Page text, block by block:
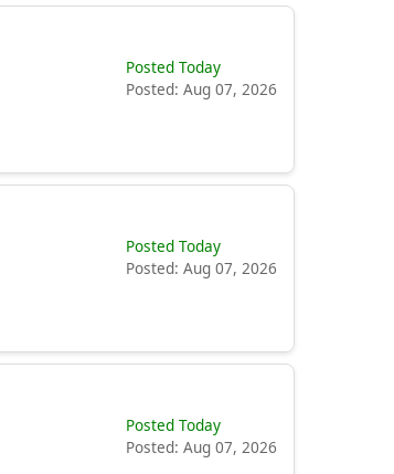
Posted Today
Posted: Aug 07, 2026
Posted Today
Posted: Aug 07, 2026
Posted Today
Posted: Aug 07, 2026